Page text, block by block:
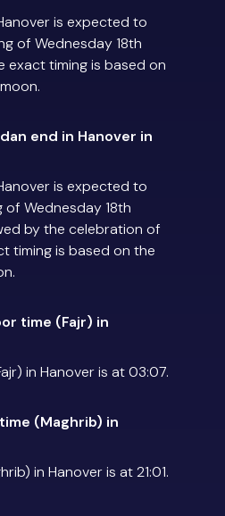
is expected to
of Wednesday 18th
exact timing is based on
end in Hanover in
is expected to
Wednesday 18th
by the celebration of
timing is based on the
time (Fajr) in
in Hanover is at 03:07.
(Maghrib) in
in Hanover is at 21:01.